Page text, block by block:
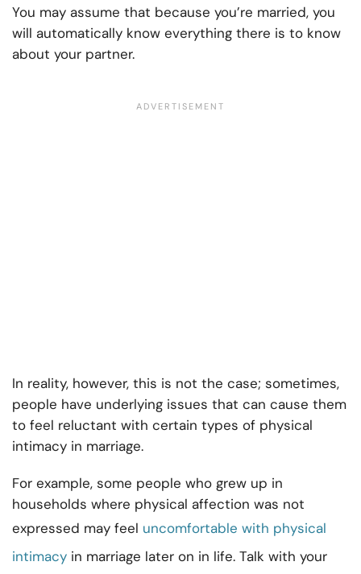
You may assume that because you’re married, you
will automatically know everything there is to know
about your partner.
In reality, however, this is not the case; sometimes,
people have underlying issues that can cause them
to feel reluctant with certain types of physical
intimacy in marriage.
For example, some people who grew up in
households where physical affection was not
expressed may feel uncomfortable with physical
intimacy in marriage later on in life. Talk with your